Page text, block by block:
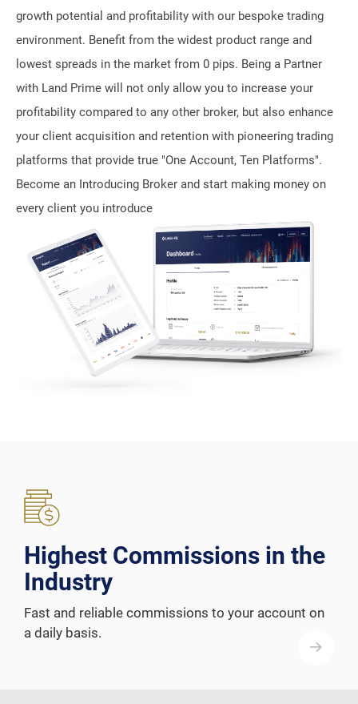
growth potential and profitability with our bespoke trading
environment. Benefit from the widest product range and
lowest spreads in the market from 0 pips. Being a Partner
with Land Prime will not only allow you to increase your
profitability compared to any other broker, but also enhance
your client acquisition and retention with pioneering trading
platforms that provide true "One Account, Ten Platforms".
Become an Introducing Broker and start making money on
every client you introduce
Highest Commissions in the
Industry
Fast and reliable commissions to your account on
a daily basis.